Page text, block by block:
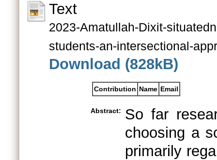
Text
2023-Amatullah-Dixit-
students-an-intersectional-
Download (828kB)
Contribution Name Email
Abstract:
So far
choosing a
primarily